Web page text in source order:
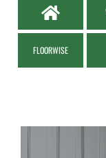
FLOORWISE